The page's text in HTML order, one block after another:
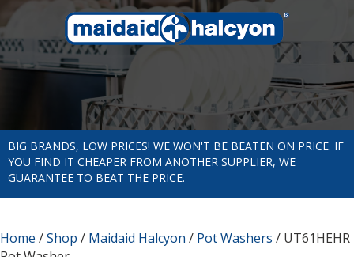
BIG BRANDS, LOW PRICES! WE WON'T BE BEATEN ON PRICE. IF
YOU FIND IT CHEAPER FROM ANOTHER SUPPLIER, WE
GUARANTEE TO BEAT THE PRICE.
Home /Shop / Maidaid Halcyon / Pot Washers / UT61HEHR